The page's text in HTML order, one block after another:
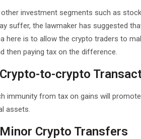
investment segments such as
suffer, the lawmaker has suggested
here is to allow the crypto traders to
then paying tax on the difference.
to-crypto
immunity from tax on gains will
assets.
Crypto Transfers